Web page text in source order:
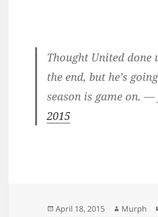
Thought United
the end, but he’s
season is game on. —
2015
Posted
April 18, 2015 Author
Murph